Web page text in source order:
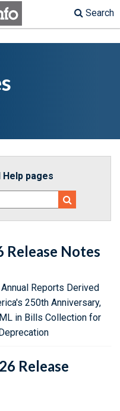
Search
pages
Release Notes
Annual Reports Derived
250th Anniversary,
in Bills Collection for
Release